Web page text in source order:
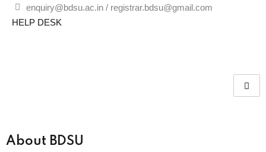
enquiry@bdsu.ac.in / registrar.bdsu@gmail.com
HELP DESK
About BDSU